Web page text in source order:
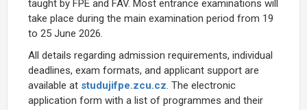
taught by FPE and FAV. Most entrance examinations will
take place during the main examination period from 19
to 25 June 2026.
All details regarding admission requirements, individual
deadlines, exam formats, and applicant support are
available at studujifpe.zcu.cz. The electronic
application form with a list of programmes and their